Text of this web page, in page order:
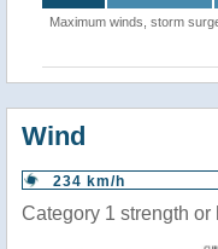
Maximum winds, storm
Wind
234 km/h
Category 1 strength or